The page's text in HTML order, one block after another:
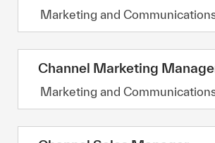
Category
Marketing and
Channel Marketing
Category
Marketing and